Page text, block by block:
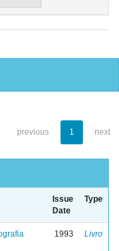
previous 1 next
Issue
Date
Type
1993 Livro